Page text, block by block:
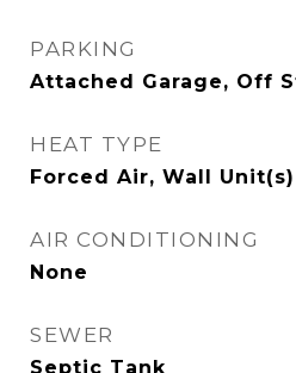
PARKING
Attached Garage, Off
HEAT TYPE
Forced Air, Wall Unit(s)
AIR CONDITIONING
None
SEWER
Septic Tank